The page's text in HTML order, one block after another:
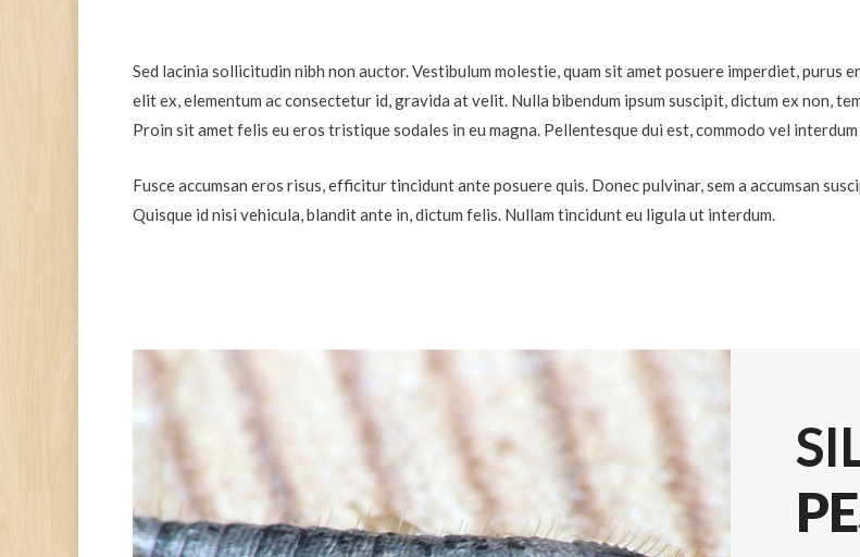
Sed lacinia sollicitudin nibh non auctor. Vestibulum molestie, quam sit amet posuere imperdiet,
elit ex, elementum ac consectetur id, gravida at velit. Nulla bibendum ipsum suscipit, dictum ex non,
Proin sit amet felis eu eros tristique sodales in eu magna. Pellentesque dui est, commodo vel
Fusce accumsan eros risus, efficitur tincidunt ante posuere quis. Donec pulvinar, sem a accumsan
Quisque id nisi vehicula, blandit ante in, dictum felis. Nullam tincidunt eu ligula ut interdum.